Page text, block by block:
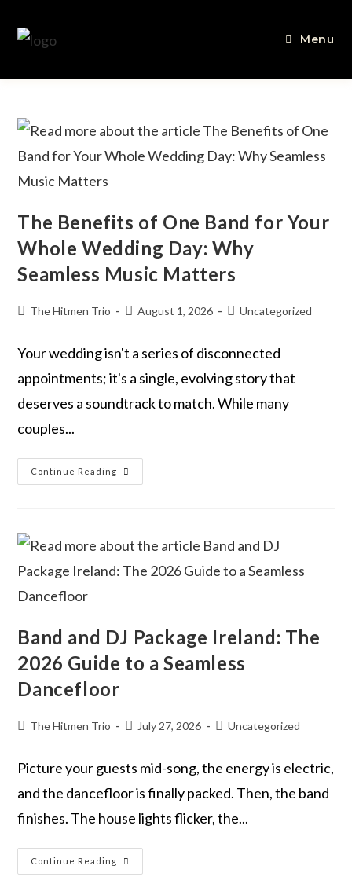
Menu
The Benefits of One Band for Your
Whole Wedding Day: Why
Seamless Music Matters
The Hitmen Trio August 1, 2026 Uncategorized
Your wedding isn't a series of disconnected
appointments; it's a single, evolving story that
deserves a soundtrack to match. While many
couples...
Continue Reading
Band and DJ Package Ireland: The
2026 Guide to a Seamless
Dancefloor
The Hitmen Trio July 27, 2026 Uncategorized
Picture your guests mid-song, the energy is electric,
and the dancefloor is finally packed. Then, the band
finishes. The house lights flicker, the...
Continue Reading